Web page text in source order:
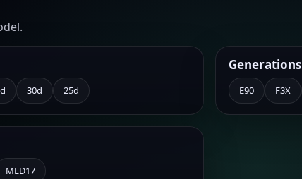
30d 25d
Generations
E90 F3X
MED17